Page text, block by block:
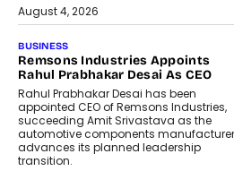
August 4, 2026
BUSINESS
Remsons Industries Appoints
Rahul Prabhakar Desai As CEO
Rahul Prabhakar Desai has been
appointed CEO of Remsons Industries,
succeeding Amit Srivastava as the
automotive components manufacturer
advances its planned leadership
transition.